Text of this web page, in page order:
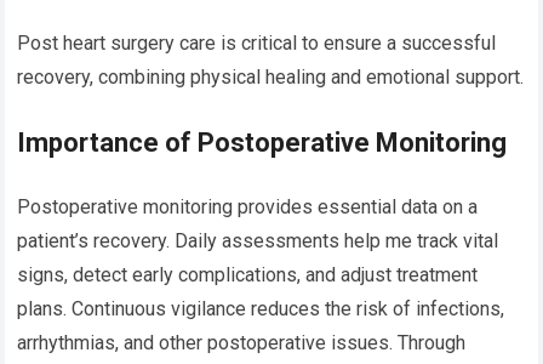
Post heart surgery care is critical to ensure a successful
recovery, combining physical healing and emotional support.
Importance of Postoperative Monitoring
Postoperative monitoring provides essential data on a
patient’s recovery. Daily assessments help me track vital
signs, detect early complications, and adjust treatment
plans. Continuous vigilance reduces the risk of infections,
arrhythmias, and other postoperative issues. Through